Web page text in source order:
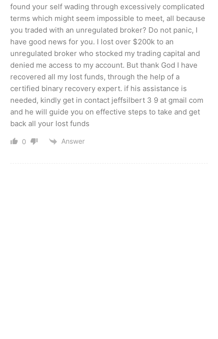
found your self wading through excessively complicated
terms which might seem impossible to meet, all because
you traded with an unregulated broker? Do not panic, I
have good news for you. I lost over $200k to an
unregulated broker who stocked my trading capital and
denied me access to my account. But thank God I have
recovered all my lost funds, through the help of a
certified binary recovery expert. if his assistance is
needed, kindly get in contact jeffsilbert 3 9 at gmail com
and he will guide you on effective steps to take and get
back all your lost funds
0 Answer